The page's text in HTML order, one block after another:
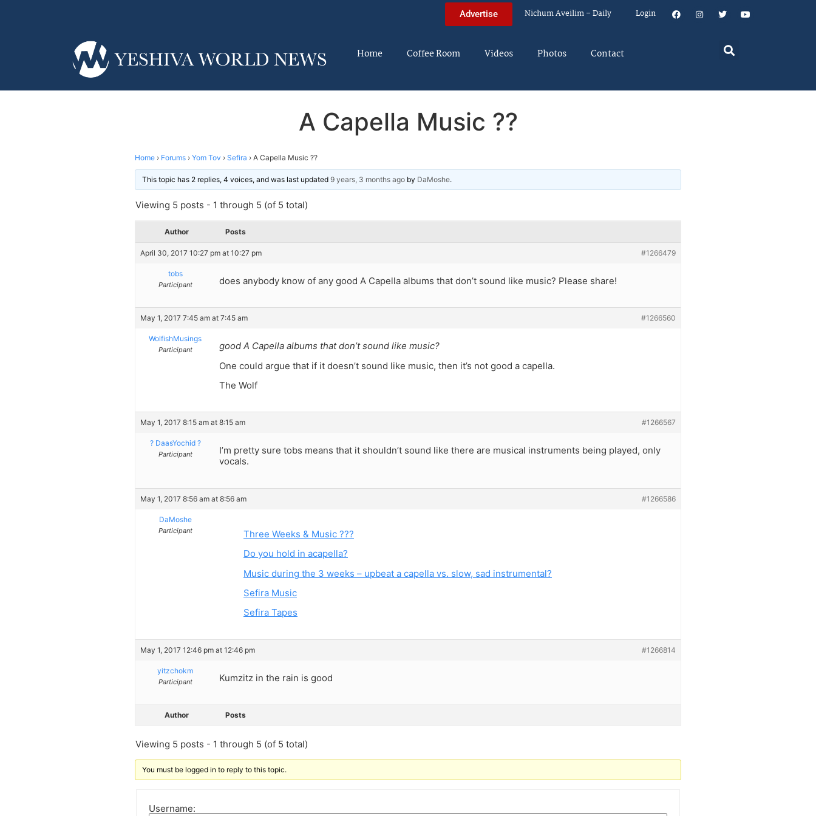
Advertise Nichum Aveilim – Daily Login
Home Coffee Room Videos Photos Contact
A Capella Music ??
Home › Forums › Yom Tov › Sefira › A Capella Music ??
This topic has 2 replies, 4 voices, and was last updated 9 years, 3 months ago by DaMoshe.
Viewing 5 posts - 1 through 5 (of 5 total)
Author Posts
April 30, 2017 10:27 pm at 10:27 pm #1266479
tobs
Participant does anybody know of any good A Capella albums that don’t sound like music? Please share!
May 1, 2017 7:45 am at 7:45 am #1266560
WolfishMusings
Participant
good A Capella albums that don’t sound like music?
One could argue that if it doesn’t sound like music, then it’s not good a capella.
The Wolf
May 1, 2017 8:15 am at 8:15 am #1266567
? DaasYochid ?
Participant
I’m pretty sure tobs means that it shouldn’t sound like there are musical instruments being played, only
vocals.
May 1, 2017 8:56 am at 8:56 am #1266586
DaMoshe
Participant
Three Weeks & Music ???
Do you hold in acapella?
Music during the 3 weeks – upbeat a capella vs. slow, sad instrumental?
Sefira Music
Sefira Tapes
May 1, 2017 12:46 pm at 12:46 pm #1266814
yitzchokm
Participant Kumzitz in the rain is good
Author Posts
Viewing 5 posts - 1 through 5 (of 5 total)
You must be logged in to reply to this topic.
Username: